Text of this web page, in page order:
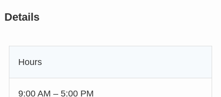
Details
Hours
9:00 AM – 5:00 PM